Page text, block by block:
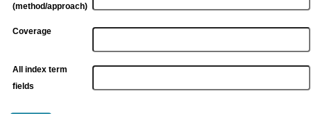
(method/approach)
Coverage
All index term
fields